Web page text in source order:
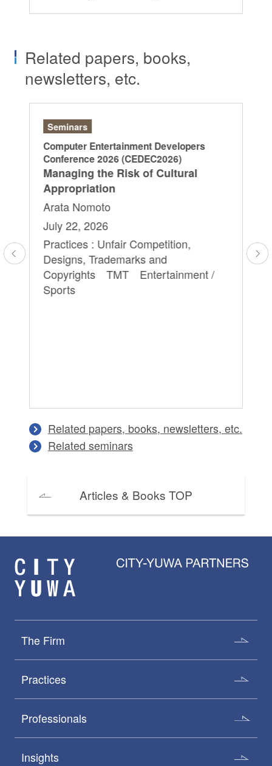
Related papers, books,
newsletters, etc.
Seminars
Computer Entertainment Developers
Conference 2026 (CEDEC2026)
Managing the Risk of Cultural
Appropriation
Arata Nomoto
July 22, 2026
Practices : Unfair Competition,
Designs, Trademarks and
Copyrights TMT Entertainment /
Sports
Related papers, books, newsletters, etc.
Related seminars
Articles & Books TOP
The Firm
Practices
Professionals
Insights